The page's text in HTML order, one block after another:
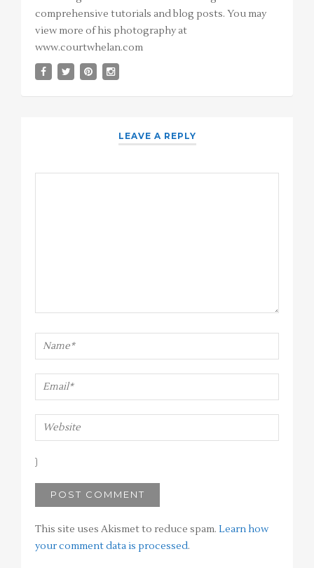
comprehensive tutorials and blog posts. You may
view more of his photography at
www.courtwhelan.com
LEAVE A REPLY
This site uses Akismet to reduce spam. Learn how
your comment data is processed.